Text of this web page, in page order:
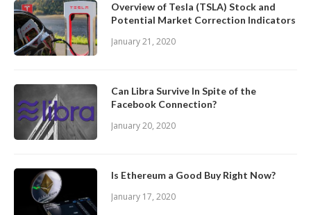
Overview of Tesla (TSLA) Stock and
Potential Market Correction Indicators
January 21, 2020
Can Libra Survive In Spite of the
Facebook Connection?
January 20, 2020
Is Ethereum a Good Buy Right Now?
January 17, 2020